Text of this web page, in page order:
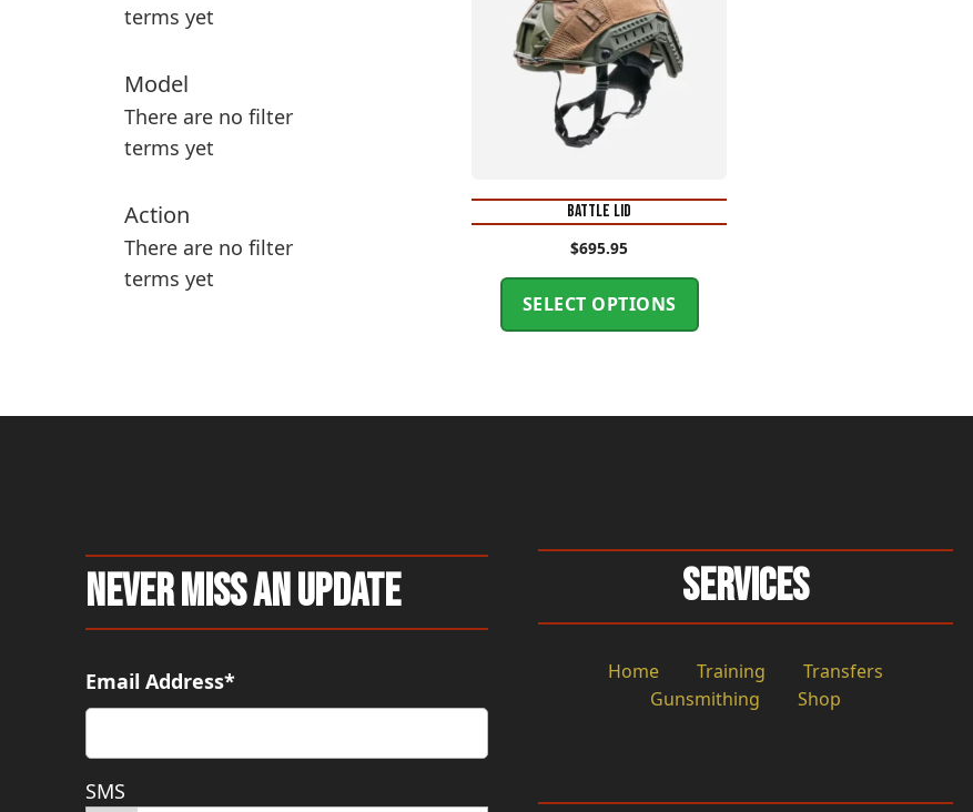
BATTLE LID
$695.95
SELECT OPTIONS
multiple
variants.
terms yet
Model
There are no filter
terms yet
Action
There are no filter
terms yet
Never Miss An Update
Email Address*
SMS
Services
Home Training
Transfers
Gunsmithing
Shop